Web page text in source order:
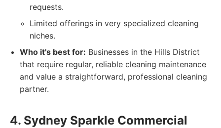
requests.
Limited offerings in very specialized cleaning
niches.
Who it's best for: Businesses in the Hills District
that require regular, reliable cleaning maintenance
and value a straightforward, professional cleaning
partner.
4. Sydney Sparkle Commercial